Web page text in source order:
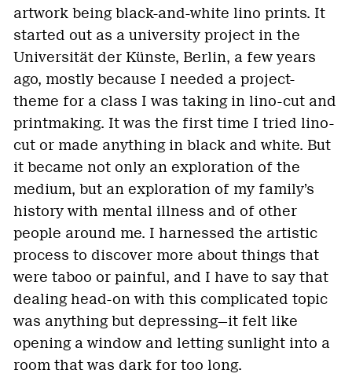
artwork being black-and-white lino prints. It
started out as a university project in the
Universität der Künste, Berlin, a few years
ago, mostly because I needed a project-
theme for a class I was taking in lino-cut and
printmaking. It was the first time I tried lino-
cut or made anything in black and white. But
it became not only an exploration of the
medium, but an exploration of my family’s
history with mental illness and of other
people around me. I harnessed the artistic
process to discover more about things that
were taboo or painful, and I have to say that
dealing head-on with this complicated topic
was anything but depressing—it felt like
opening a window and letting sunlight into a
room that was dark for too long.